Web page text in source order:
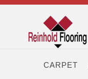
CARPET